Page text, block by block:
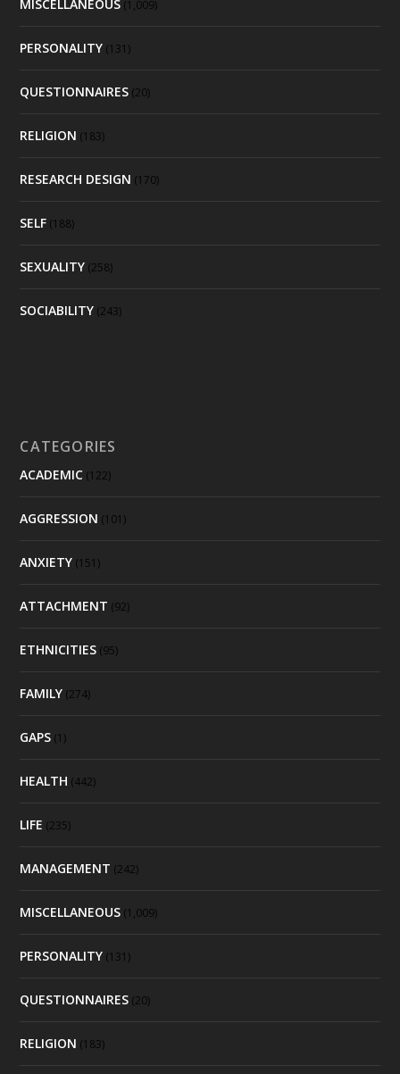
MISCELLANEOUS (1,009)
PERSONALITY (131)
QUESTIONNAIRES (20)
RELIGION (183)
RESEARCH DESIGN (170)
SELF (188)
SEXUALITY (258)
SOCIABILITY (243)
CATEGORIES
ACADEMIC (122)
AGGRESSION (101)
ANXIETY (151)
ATTACHMENT (92)
ETHNICITIES (95)
FAMILY (274)
GAPS (1)
HEALTH (442)
LIFE (235)
MANAGEMENT (242)
MISCELLANEOUS (1,009)
PERSONALITY (131)
QUESTIONNAIRES (20)
RELIGION (183)